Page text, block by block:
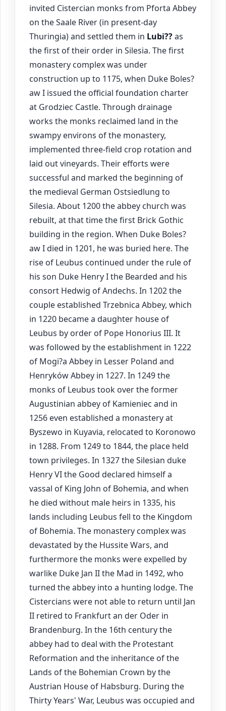
invited Cistercian monks from Pforta Abbey
on the Saale River (in present-day
Thuringia) and settled them in Lubi??as
the first of their order in Silesia. The first
monastery complex was under
construction up to 1175, when Duke Boles?
aw I issued the official foundation charter
at Grodziec Castle. Through drainage
works the monks reclaimed land in the
swampy environs of the monastery,
implemented three-field crop rotation and
laid out vineyards. Their efforts were
successful and marked the beginning of
the medieval German Ostsiedlung to
Silesia. About 1200 the abbey church was
rebuilt, at that time the first Brick Gothic
building in the region. When Duke Boles?
aw I died in 1201, he was buried here. The
rise of Leubus continued under the rule of
his son Duke Henry I the Bearded and his
consort Hedwig of Andechs. In 1202 the
couple established Trzebnica Abbey, which
in 1220 became a daughter house of
Leubus by order of Pope Honorius III. It
was followed by the establishment in 1222
of Mogi?a Abbey in Lesser Poland and
Henryków Abbey in 1227. In 1249 the
monks of Leubus took over the former
Augustinian abbey of Kamieniec and in
1256 even established a monastery at
Byszewo in Kuyavia, relocated to Koronowo
in 1288. From 1249 to 1844, the place held
town privileges. In 1327 the Silesian duke
Henry VI the Good declared himself a
vassal of King John of Bohemia, and when
he died without male heirs in 1335, his
lands including Leubus fell to the Kingdom
of Bohemia. The monastery complex was
devastated by the Hussite Wars, and
furthermore the monks were expelled by
warlike Duke Jan II the Mad in 1492, who
turned the abbey into a hunting lodge. The
Cistercians were not able to return until Jan
II retired to Frankfurt an der Oder in
Brandenburg. In the 16th century the
abbey had to deal with the Protestant
Reformation and the inheritance of the
Lands of the Bohemian Crown by the
Austrian House of Habsburg. During the
Thirty Years' War, Leubus was occupied and